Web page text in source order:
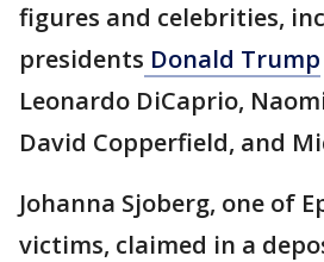
figures and celebrities,
presidents Donald Trump
Leonardo DiCaprio,
David Copperfield, and
Johanna Sjoberg, one of
victims, claimed in a